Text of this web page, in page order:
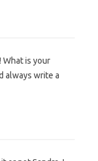
What is your
always write a